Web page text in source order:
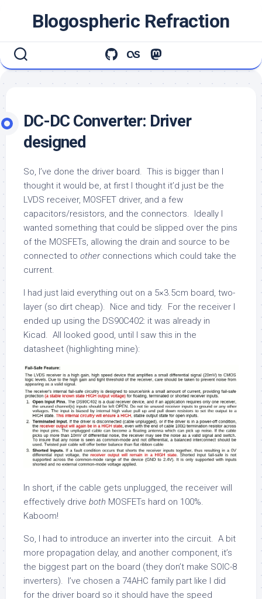
Blogospheric Refraction
DC-DC Converter: Driver
designed
So, I’ve done the driver board. This is bigger than I
thought it would be, at first I thought it’d just be the
LVDS receiver, MOSFET driver, and a few
capacitors/resistors, and the connectors. Ideally I
wanted something that could be slipped over the pins
of the MOSFETs, allowing the drain and source to be
connected to otherconnections which could take the
current.
I had just laid everything out on a 5×3.5cm board, two-
layer (so dirt cheap). Nice and tidy. For the receiver I
ended up using the DS90C402: it was already in
Kicad. All looked good, until I saw this in the
datasheet (highlighting mine):
In short, if the cable gets unplugged, the receiver will
effectively drive both MOSFETs hard on 100%.
Kaboom!
So, I had to introduce an inverter into the circuit. A bit
more propagation delay, and another component, it’s
the biggest part on the board (they don’t make SOIC-8
inverters). I’ve chosen a 74AHC family part like I did
for the driver board so it should have the speed